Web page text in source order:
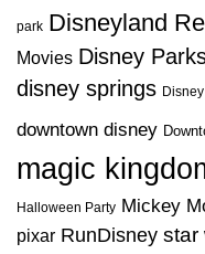
park Disneyland
Movies Disney
disney springs
downtown disney
magic
Halloween Party Mickey
pixar RunDisney star